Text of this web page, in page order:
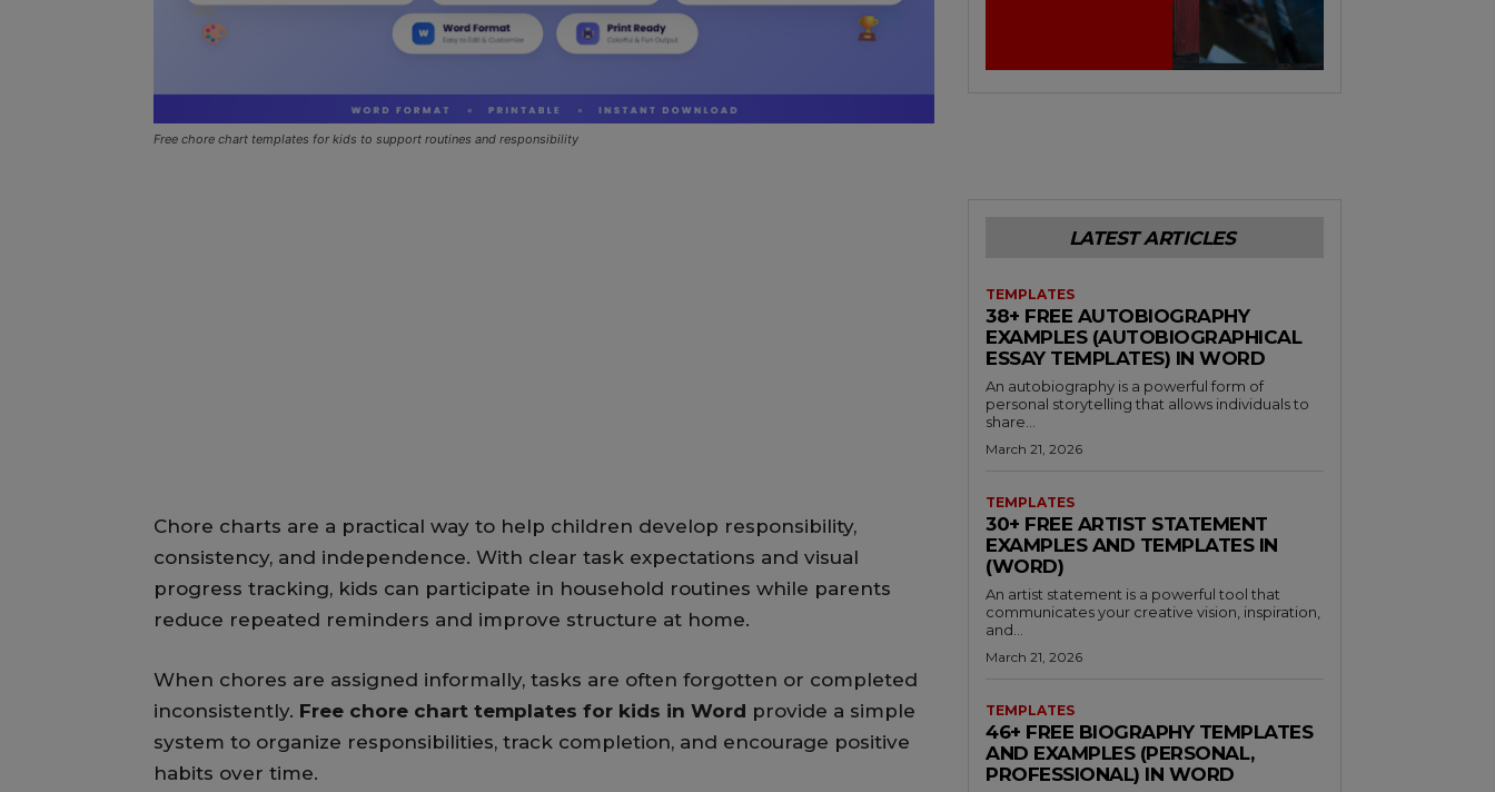
Free chore chart templates for kids to support routines and responsibility
Chore charts are a practical way to help children develop responsibility,
consistency, and independence. With clear task expectations and visual
progress tracking, kids can participate in household routines while parents
reduce repeated reminders and improve structure at home.
When chores are assigned informally, tasks are often forgotten or completed
inconsistently. Free chore chart templates for kids in Word provide a simple
system to organize responsibilities, track completion, and encourage positive
habits over time.
LATEST ARTICLES
TEMPLATES
38+ FREE AUTOBIOGRAPHY
EXAMPLES (AUTOBIOGRAPHICAL
ESSAY TEMPLATES) IN WORD
An autobiography is a powerful form of
personal storytelling that allows individuals to
share...
March 21, 2026
TEMPLATES
30+ FREE ARTIST STATEMENT
EXAMPLES AND TEMPLATES IN
(WORD)
An artist statement is a powerful tool that
communicates your creative vision, inspiration,
and...
March 21, 2026
TEMPLATES
46+ FREE BIOGRAPHY TEMPLATES
AND EXAMPLES (PERSONAL,
PROFESSIONAL) IN WORD